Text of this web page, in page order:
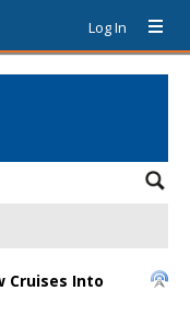
Log In
Cruises Into